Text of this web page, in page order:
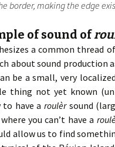
border, making the edge
of sound of
a common thread
about sound production
be a small, very
thing not yet known
have a roulèrsound
you can’t have a
allow us to find